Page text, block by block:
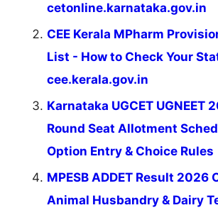
cetonline.karnataka.gov.in
CEE Kerala MPharm
List - How to Check Your
cee.kerala.gov.in
Karnataka UGCET UGNEET
Round Seat Allotment
Option Entry & Choice Rules
MPESB ADDET Result 2026
Animal Husbandry & Dairy